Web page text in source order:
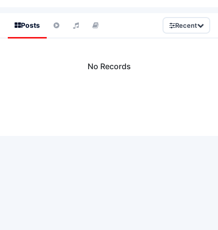
Posts Recent
No Records